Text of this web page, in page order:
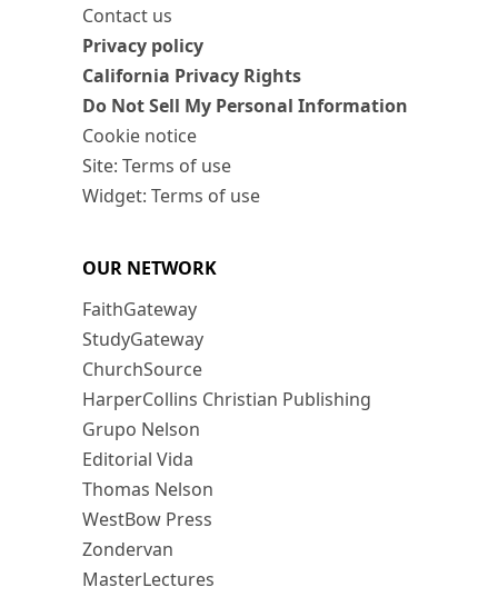
Contact us
Privacy policy
California Privacy Rights
Do Not Sell My Personal Information
Cookie notice
Site: Terms of use
Widget: Terms of use
OUR NETWORK
FaithGateway
StudyGateway
ChurchSource
HarperCollins Christian Publishing
Grupo Nelson
Editorial Vida
Thomas Nelson
WestBow Press
Zondervan
MasterLectures